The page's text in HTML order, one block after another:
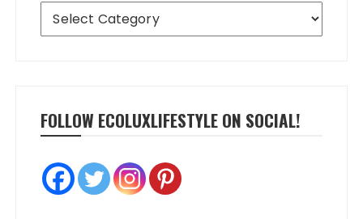
Categories
FOLLOW ECOLUXLIFESTYLE ON SOCIAL!